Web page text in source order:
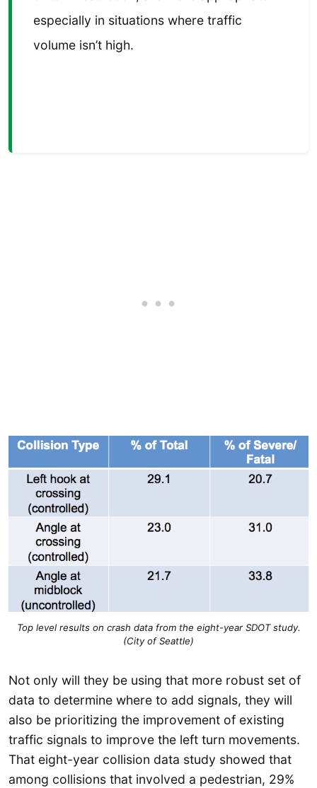
especially in situations where traffic
volume isn’t high.
Top level results on crash data from the eight-year SDOT study.
(City of Seattle)
Not only will they be using that more robust set of
data to determine where to add signals, they will
also be prioritizing the improvement of existing
traffic signals to improve the left turn movements.
That eight-year collision data study showed that
among collisions that involved a pedestrian, 29%